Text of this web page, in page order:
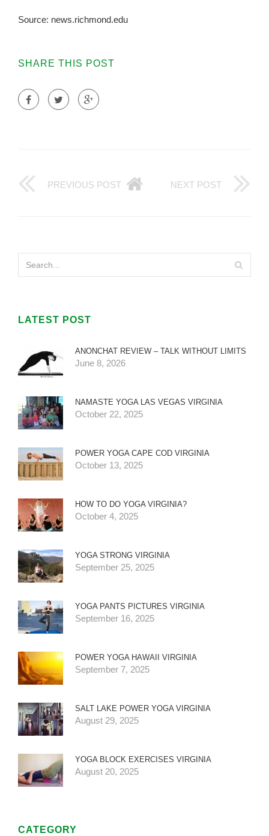
Source: news.richmond.edu
SHARE THIS POST
PREVIOUS POST NEXT POST
LATEST POST
ANONCHAT REVIEW – TALK WITHOUT LIMITS
June 8, 2026
NAMASTE YOGA LAS VEGAS VIRGINIA
October 22, 2025
POWER YOGA CAPE COD VIRGINIA
October 13, 2025
HOW TO DO YOGA VIRGINIA?
October 4, 2025
YOGA STRONG VIRGINIA
September 25, 2025
YOGA PANTS PICTURES VIRGINIA
September 16, 2025
POWER YOGA HAWAII VIRGINIA
September 7, 2025
SALT LAKE POWER YOGA VIRGINIA
August 29, 2025
YOGA BLOCK EXERCISES VIRGINIA
August 20, 2025
CATEGORY